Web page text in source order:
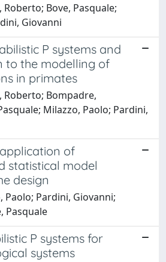
Bove, Pasquale;
Giovanni
P systems and
to the modelling of
in primates
Roberto; Bompadre,
Milazzo, Paolo; Pardini,
of
statistical model
design
Paolo; Pardini, Giovanni;
Pasquale
P systems for
systems